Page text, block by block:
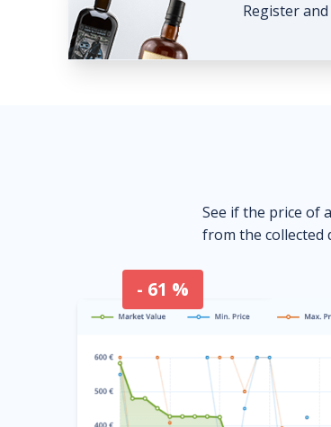
Register
See if the price of
from the collected
- 61 %